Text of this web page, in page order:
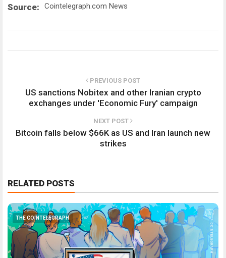
Source: Cointelegraph.com News
PREVIOUS POST
US sanctions Nobitex and other Iranian crypto
exchanges under 'Economic Fury' campaign
NEXT POST
Bitcoin falls below $66K as US and Iran launch new
strikes
RELATED POSTS
THE COINTELEGRAPH ​